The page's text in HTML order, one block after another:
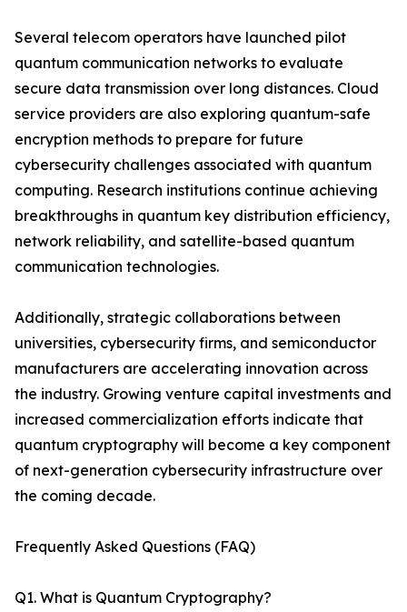
Several telecom operators have launched pilot
quantum communication networks to evaluate
secure data transmission over long distances. Cloud
service providers are also exploring quantum-safe
encryption methods to prepare for future
cybersecurity challenges associated with quantum
computing. Research institutions continue achieving
breakthroughs in quantum key distribution efficiency,
network reliability, and satellite-based quantum
communication technologies.
Additionally, strategic collaborations between
universities, cybersecurity firms, and semiconductor
manufacturers are accelerating innovation across
the industry. Growing venture capital investments and
increased commercialization efforts indicate that
quantum cryptography will become a key component
of next-generation cybersecurity infrastructure over
the coming decade.
Frequently Asked Questions (FAQ)
Q1. What is Quantum Cryptography?